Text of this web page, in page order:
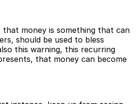
that money is something that can
should be used to bless
this warning, this recurring
that money can become